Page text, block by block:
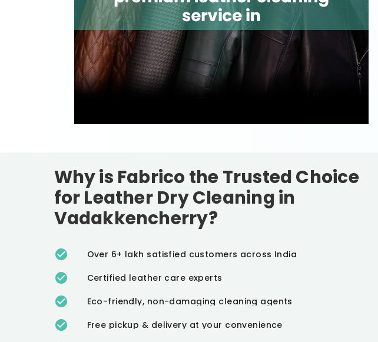
Why is Fabrico the Trusted Choice
for Leather Dry Cleaning in
Vadakkencherry?
Over 6+ lakh satisfied customers across India
Certified leather care experts
Eco-friendly, non-damaging cleaning agents
Free pickup & delivery at your convenience